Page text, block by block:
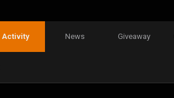
Activity News Giveaway